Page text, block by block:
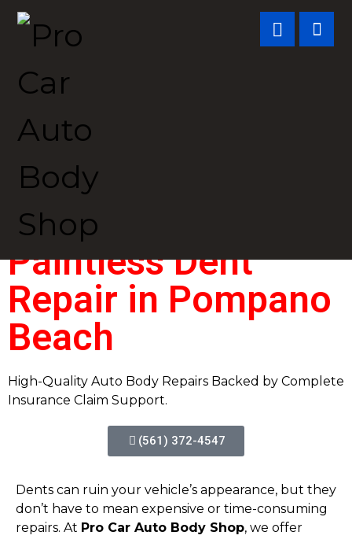
Paintless Dent
Repair in Pompano
Beach
High-Quality Auto Body Repairs Backed by Complete
Insurance Claim Support.
(561) 372-4547
Dents can ruin your vehicle’s appearance, but they
don’t have to mean expensive or time-consuming
repairs. At Pro Car Auto Body Shop, we offer